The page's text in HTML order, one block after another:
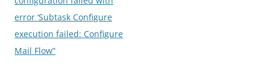
error ‘Subtask Configure
execution failed: Configure
Mail Flow”